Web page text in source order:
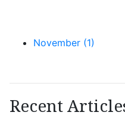
November (1)
Recent